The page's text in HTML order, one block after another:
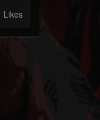
Likes